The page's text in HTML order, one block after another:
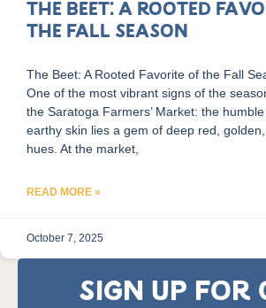
The Beet: A Rooted
the Fall Season
The Beet: A Rooted Favorite of the Fall
One of the most vibrant signs of the
the Saratoga Farmers’ Market: the
earthy skin lies a gem of deep red,
hues. At the market,
READ MORE »
October 7, 2025
SIGN UP FOR